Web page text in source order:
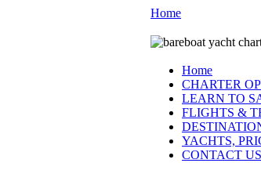
Home
Home
CHARTER
LEARN TO
FLIGHTS &
YACHTS,
CONTACT US